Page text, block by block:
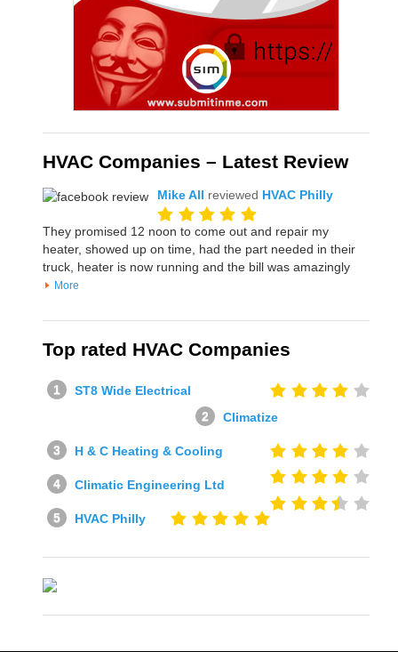
HVAC Companies – Latest Review
Mike All reviewed HVAC Philly
They promised 12 noon to come out and repair my
heater, showed up on time, had the part needed in their
truck, heater is now running and the bill was amazingly
More
Top rated HVAC Companies
ST8 Wide Electrical
Climatize
H & C Heating & Cooling
Climatic Engineering Ltd
HVAC Philly